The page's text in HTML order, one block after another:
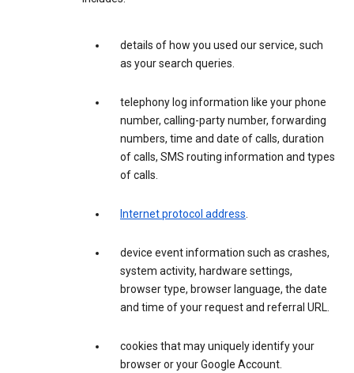
details of how you used our service, such
as your search queries.
telephony log information like your phone
number, calling-party number, forwarding
numbers, time and date of calls, duration
of calls, SMS routing information and types
of calls.
Internet protocol address.
device event information such as crashes,
system activity, hardware settings,
browser type, browser language, the date
and time of your request and referral URL.
cookies that may uniquely identify your
browser or your Google Account.